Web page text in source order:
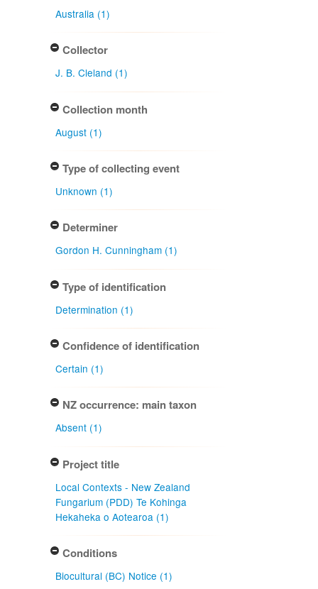
Australia (1)
Collector
J. B. Cleland (1)
Collection month
August (1)
Type of collecting event
Unknown (1)
Determiner
Gordon H. Cunningham (1)
Type of identification
Determination (1)
Confidence of identification
Certain (1)
NZ occurrence: main taxon
Absent (1)
Project title
Local Contexts - New Zealand
Fungarium (PDD) Te Kohinga
Hekaheka o Aotearoa (1)
Conditions
Biocultural (BC) Notice (1)